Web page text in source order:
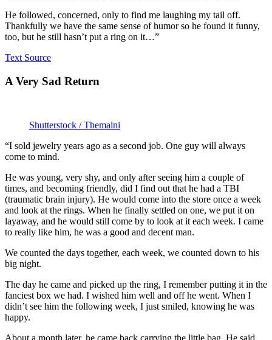
He followed, concerned, only to find me laughing my tail off.
Thankfully we have the same sense of humor so he found it funny,
too, but he still hasn’t put a ring on it…”
Text Source
A Very Sad Return
Shutterstock / Themalni
“I sold jewelry years ago as a second job. One guy will always
come to mind.
He was young, very shy, and only after seeing him a couple of
times, and becoming friendly, did I find out that he had a TBI
(traumatic brain injury). He would come into the store once a week
and look at the rings. When he finally settled on one, we put it on
layaway, and he would still come by to look at it each week. I came
to really like him, he was a good and decent man.
We counted the days together, each week, we counted down to his
big night.
The day he came and picked up the ring, I remember putting it in the
fanciest box we had. I wished him well and off he went. When I
didn’t see him the following week, I just smiled, knowing he was
happy.